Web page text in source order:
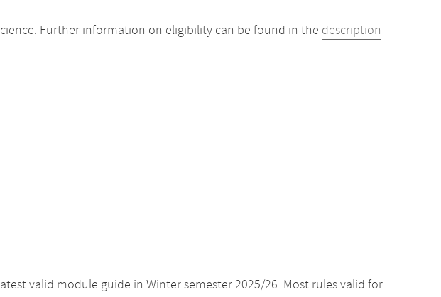
Further information on eligibility can be found in the description
valid module guide in Winter semester 2025/26. Most rules valid for